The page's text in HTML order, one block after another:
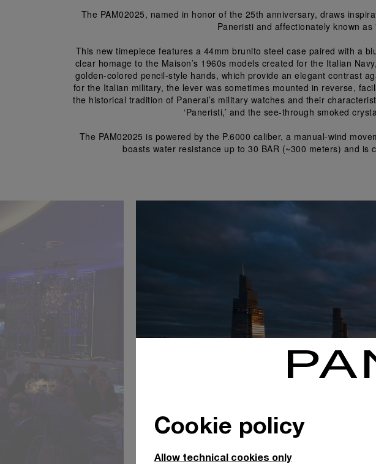
The PAM02025, named in honor of the 25th anniversary, draws
Paneristi and affectionately known
This new timepiece features a 44mm brunito steel case paired with a
clear homage to the Maison’s 1960s models created for the Italian
golden-colored pencil-style hands, which provide an elegant contrast
for the Italian military, the lever was sometimes mounted in reverse,
the historical tradition of Panerai’s military watches and their
‘Paneristi,’ and the see-through smoked
The PAM02025 is powered by the P.6000 caliber, a manual-wind
boasts water resistance up to 30 BAR (~300 meters) and
Cookie policy
Allow technical cookies only